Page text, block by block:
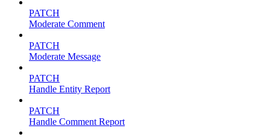
PATCH
Moderate Comment
PATCH
Moderate Message
PATCH
Handle Entity Report
PATCH
Handle Comment Report